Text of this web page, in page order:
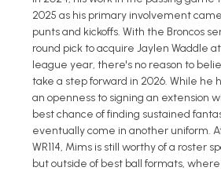
2025 as his primary involvement
punts and kickoffs. With the Broncos
round pick to acquire Jaylen Waddle
league year, there's no reason to
take a step forward in 2026. While he
an openness to signing an extension
best chance of finding sustained
eventually come in another uniform.
WR114, Mims is still worthy of a roster
but outside of best ball formats,